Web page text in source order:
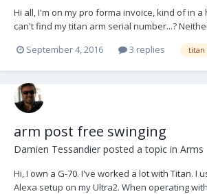
Hi all, I'm on my pro forma invoice, kind of in
can't find my titan arm serial number...?
September 4, 2016 3 replies titan
arm post free swinging
Damien Tessandier posted a topic in Arms
Hi, I own a G-70. I've worked a lot with Titan. I
Alexa setup on my Ultra2. When operating